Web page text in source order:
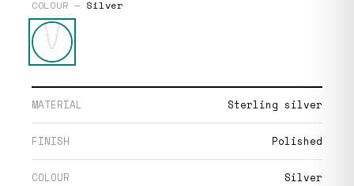
COLOUR — Silver
MATERIAL Sterling silver
FINISH Polished
COLOUR Silver